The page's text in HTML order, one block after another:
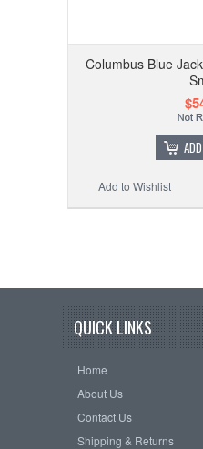
Columbus Blue
Add to Wishlist
QUICK LINKS
Home
About Us
Contact Us
Shipping & Returns